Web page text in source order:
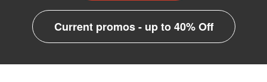
Current promos - up to 40% Off